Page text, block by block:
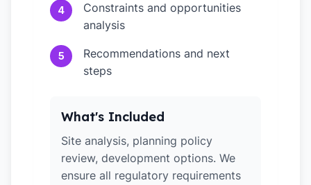
4
Constraints and opportunities
analysis
5
Recommendations and next
steps
What's Included
Site analysis, planning policy
review, development options. We
ensure all regulatory requirements